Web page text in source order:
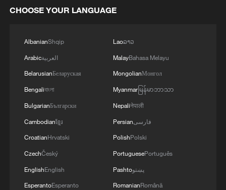
satellites
productions
China launches new marine satellite
MORE FROM CGTN
CHOOSE YOUR LANGUAGE
AlbanianShqip
Arabicالعربية
BelarusianБеларуская
Bengaliবাংলা
BulgarianБългарски
Cambodianខ្មែរ
CroatianHrvatski
CzechČeský
EnglishEnglish
EsperantoEsperanto
Laoລາວ
MalayBahasa Melayu
MongolianМонгол
Myanmarမြန်မာဘာသာ
Nepaliनेपाली
Persianفارسی
PolishPolski
PortuguesePortuguês
Pashtoپښتو
RomanianRomână